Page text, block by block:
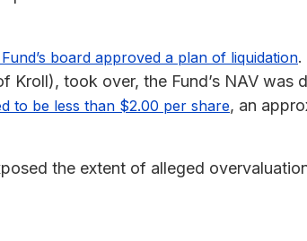
board approved a plan of liquidation.
took over, the Fund’s NAV was
to be less than $2.00 per share, an
the extent of alleged